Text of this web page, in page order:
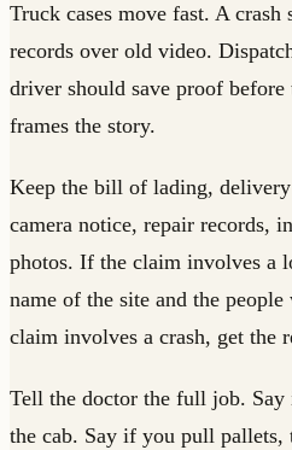
Truck cases move fast. A crash
records over old video.
driver should save proof
frames the story.
Keep the bill of lading, delivery
camera notice, repair records,
photos. If the claim involves a
name of the site and the
claim involves a crash, get the
Tell the doctor the full job.
the cab. Say if you pull pallets,